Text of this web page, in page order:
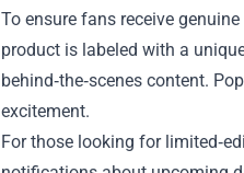
To ensure fans receive
product is labeled with a
behind‑the‑scenes content.
excitement.
For those looking for